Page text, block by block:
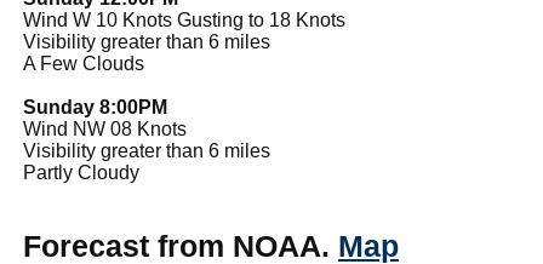
Wind W 10 Knots Gusting to 18 Knots
Visibility greater than 6 miles
A Few Clouds
Sunday 8:00PM
Wind NW 08 Knots
Visibility greater than 6 miles
Partly Cloudy
Forecast from NOAA. Map